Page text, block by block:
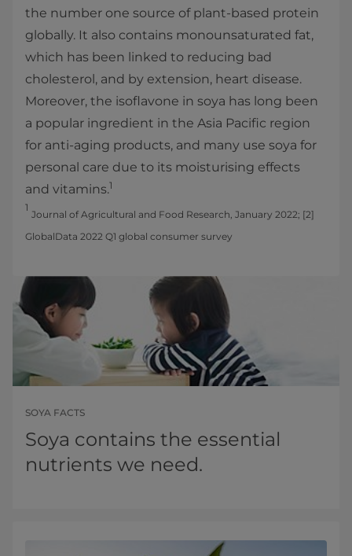
the number one source of plant-based protein
globally. It also contains monounsaturated fat,
which has been linked to reducing bad
cholesterol, and by extension, heart disease.
Moreover, the isoflavone in soya has long been
a popular ingredient in the Asia Pacific region
for anti-aging products, and many use soya for
personal care due to its moisturising effects
and vitamins.1
1
Journal of Agricultural and Food Research, January 2022; [2]
GlobalData 2022 Q1 global consumer survey
SOYA FACTS
Soya contains the essential
nutrients we need.